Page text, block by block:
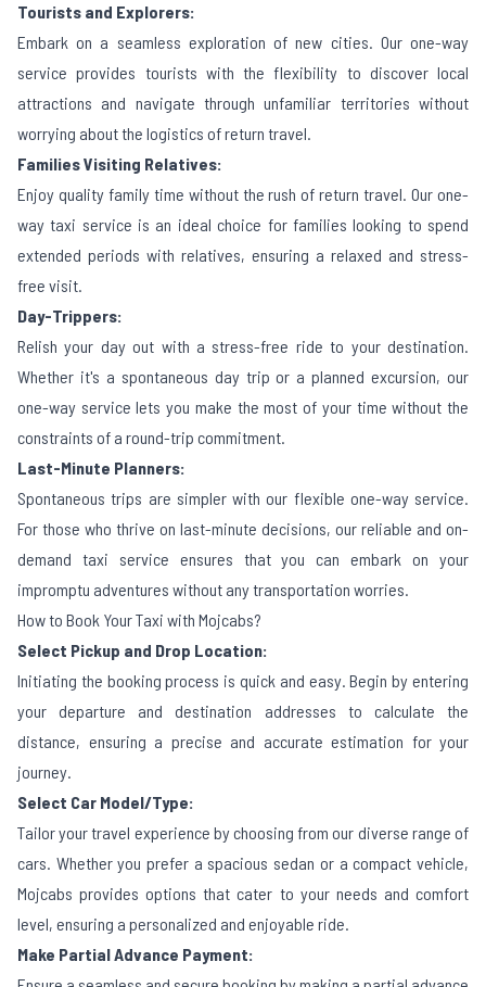
Tourists and Explorers:
Embark on a seamless exploration of new cities. Our one-way
service provides tourists with the flexibility to discover local
attractions and navigate through unfamiliar territories without
worrying about the logistics of return travel.
Families Visiting Relatives:
Enjoy quality family time without the rush of return travel. Our one-
way taxi service is an ideal choice for families looking to spend
extended periods with relatives, ensuring a relaxed and stress-
free visit.
Day-Trippers:
Relish your day out with a stress-free ride to your destination.
Whether it's a spontaneous day trip or a planned excursion, our
one-way service lets you make the most of your time without the
constraints of a round-trip commitment.
Last-Minute Planners:
Spontaneous trips are simpler with our flexible one-way service.
For those who thrive on last-minute decisions, our reliable and on-
demand taxi service ensures that you can embark on your
impromptu adventures without any transportation worries.
How to Book Your Taxi with Mojcabs?
Select Pickup and Drop Location:
Initiating the booking process is quick and easy. Begin by entering
your departure and destination addresses to calculate the
distance, ensuring a precise and accurate estimation for your
journey.
Select Car Model/Type:
Tailor your travel experience by choosing from our diverse range of
cars. Whether you prefer a spacious sedan or a compact vehicle,
Mojcabs provides options that cater to your needs and comfort
level, ensuring a personalized and enjoyable ride.
Make Partial Advance Payment: